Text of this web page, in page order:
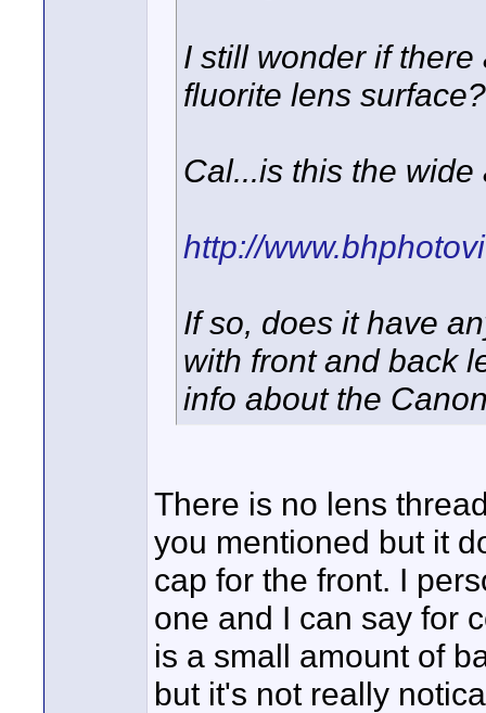
I still wonder if
fluorite lens surface?
Cal...is this the
http://
If so, does it have
with front and back
info about the
There is no lens
you mentioned but it
cap for the front. I
one and I can say for
is a small amount of
but it's not really